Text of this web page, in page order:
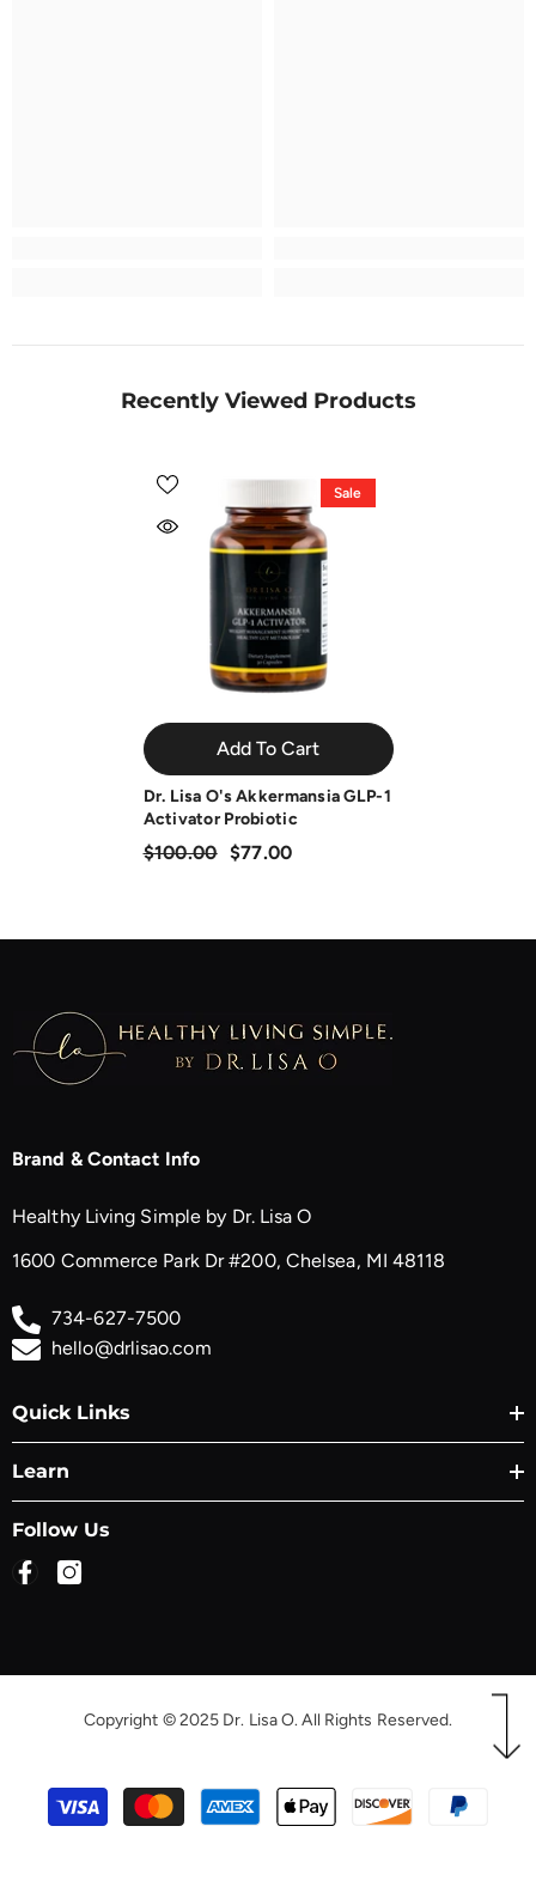
Recently Viewed Products
Sale
Add To Cart
Dr. Lisa O's Akkermansia GLP-1
Activator Probiotic
$100.00 $77.00
Brand & Contact Info
Healthy Living Simple by Dr. Lisa O
1600 Commerce Park Dr #200, Chelsea, MI 48118
734-627-7500
hello@drlisao.com
Quick Links
Learn
Follow Us
Copyright © 2025 Dr. Lisa O. All Rights Reserved.
Payment
methods